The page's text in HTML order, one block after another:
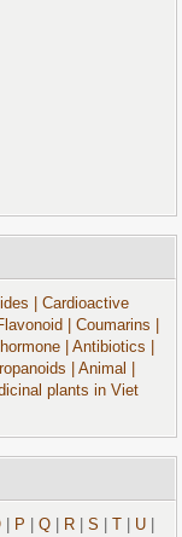
| Cardioactive
Flavonoid | Coumarins
| Antibiotics
| Animal
plants in Viet
P |Q R |S U